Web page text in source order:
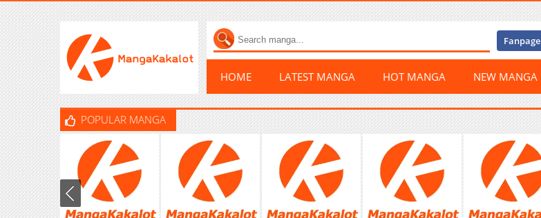
Fanpage
HOME LATEST MANGA HOT MANGA NEW MANGA
POPULAR MANGA